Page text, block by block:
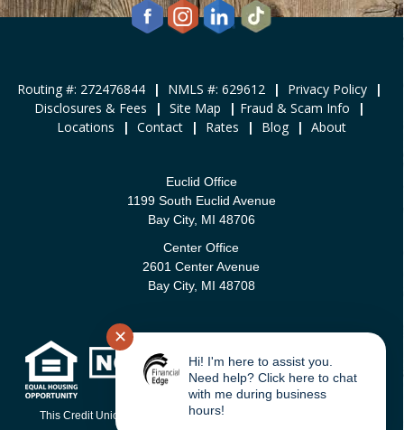
Routing #: 272476844 | NMLS #: 629612 | Privacy Policy
|
Disclosures & Fees
| Site Map | Fraud & Scam Info
|
Locations
| Contact | Rates | Blog | About
Euclid Office
1199 South Euclid Avenue
Bay City, MI 48706
Center Office
2601 Center Avenue
Bay City, MI 48708
This Credit Union is federally-insured by the National Credit Union
✕
Hi! I'm here to assist you.
Need help? Click here to chat
with me during business
hours!